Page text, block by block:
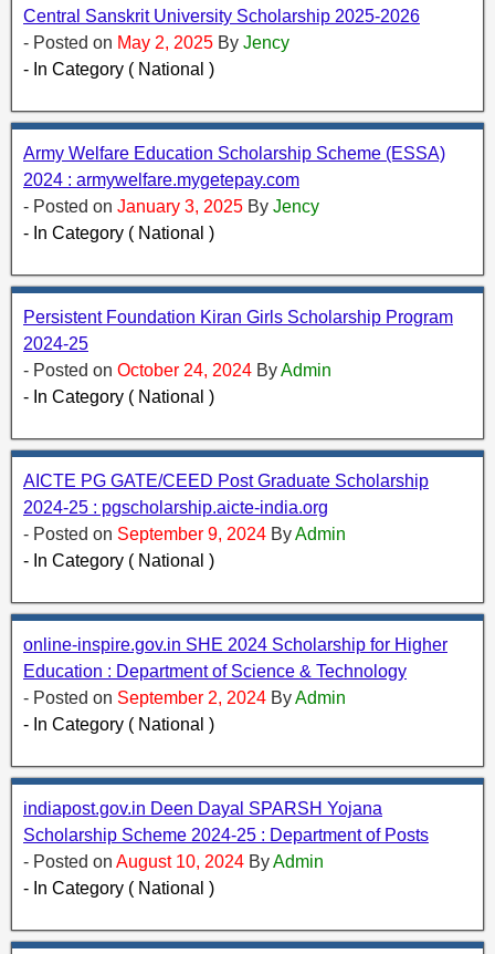
Central Sanskrit University Scholarship 2025-2026
- Posted on May 2, 2025 By Jency
- In Category ( National )
Army Welfare Education Scholarship Scheme (ESSA)
2024 : armywelfare.mygetepay.com
- Posted on January 3, 2025 By Jency
- In Category ( National )
Persistent Foundation Kiran Girls Scholarship Program
2024-25
- Posted on October 24, 2024 ByAdmin
- In Category ( National )
AICTE PG GATE/CEED Post Graduate Scholarship
2024-25 : pgscholarship.aicte-india.org
- Posted on September 9, 2024 ByAdmin
- In Category ( National )
online-inspire.gov.in SHE 2024 Scholarship for Higher
Education : Department of Science & Technology
- Posted on September 2, 2024 ByAdmin
- In Category ( National )
indiapost.gov.in Deen Dayal SPARSH Yojana
Scholarship Scheme 2024-25 : Department of Posts
- Posted on August 10, 2024 ByAdmin
- In Category ( National )